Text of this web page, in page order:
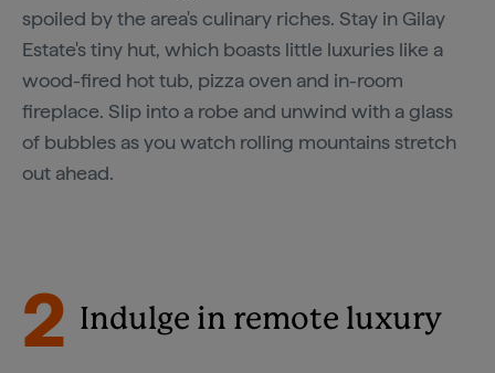
spoiled by the area's culinary riches. Stay in Gilay
Estate's tiny hut, which boasts little luxuries like a
wood-fired hot tub, pizza oven and in-room
fireplace. Slip into a robe and unwind with a glass
of bubbles as you watch rolling mountains stretch
out ahead.
2 Indulge in remote luxury